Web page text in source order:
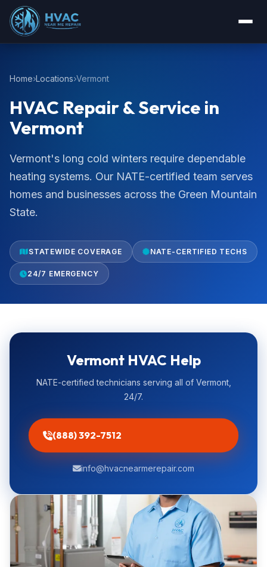
Home Locations Vermont
HVAC Repair & Service in
Vermont
Vermont's long cold winters require dependable
heating systems. Our NATE-certified team serves
homes and businesses across the Green Mountain
State.
STATEWIDE COVERAGE NATE-CERTIFIED TECHS
24/7 EMERGENCY
Vermont HVAC Help
NATE-certified technicians serving all of Vermont,
24/7.
(888) 392-7512
info@hvacnearmerepair.com